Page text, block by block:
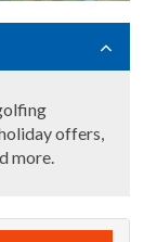
offers,
more.